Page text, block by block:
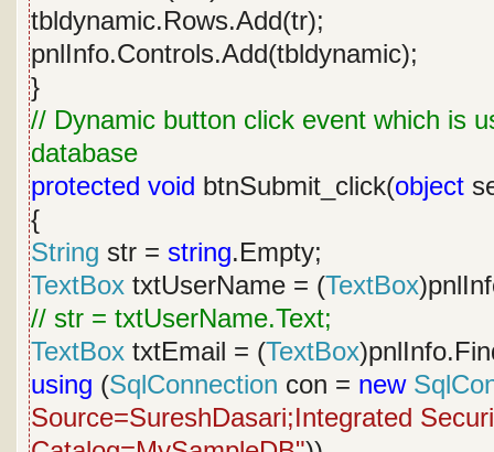
tbldynamic.Rows.Add(tr);
pnlInfo.Controls.Add(tbldynamic);
}
// Dynamic button click event which is
database
protected void btnSubmit_click(object
{
String str = string.Empty;
TextBox txtUserName = (TextBox
// str = txtUserName.Text;
TextBox txtEmail = (TextBox
using (SqlConnection con = new
Source=SureshDasari;Integrated